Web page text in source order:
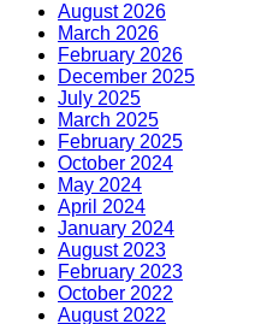
August 2026
March 2026
February 2026
December 2025
July 2025
March 2025
February 2025
October 2024
May 2024
April 2024
January 2024
August 2023
February 2023
October 2022
August 2022